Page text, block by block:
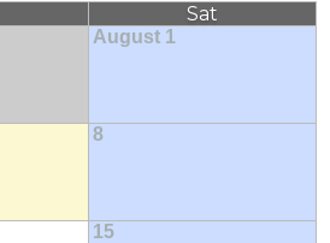
Sat
August 1
8
15